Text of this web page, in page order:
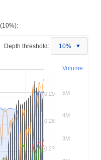
Depth threshold: 10%
Volume
0.27
0.28
0.29
3M
4M
5M